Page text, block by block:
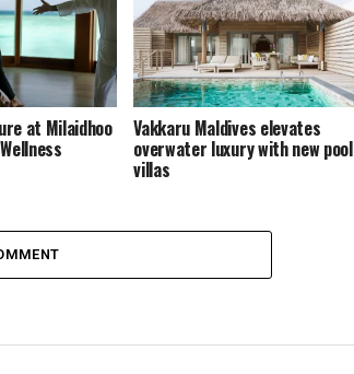
at Milaidhoo Vakkaru Maldives elevates
overwater luxury with new pool
villas